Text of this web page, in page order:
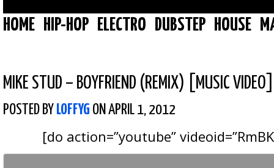
HOME HIP-HOP ELECTRO DUBSTEP HOUSE
MIKE STUD – BOYFRIEND (REMIX) [MUSIC VIDEO]
POSTED BY LOFFYG ON APRIL 1, 2012
[do action=”youtube”